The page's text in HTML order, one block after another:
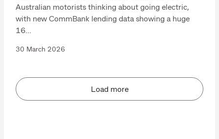
Australian motorists thinking about going electric,
with new CommBank lending data showing a huge
16...
30 March 2026
Load more